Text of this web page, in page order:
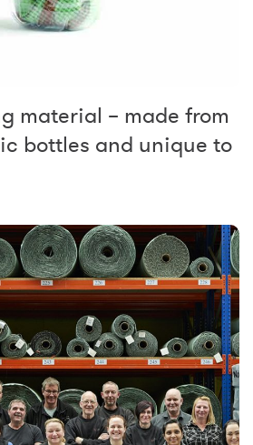
material – made from
bottles and unique to